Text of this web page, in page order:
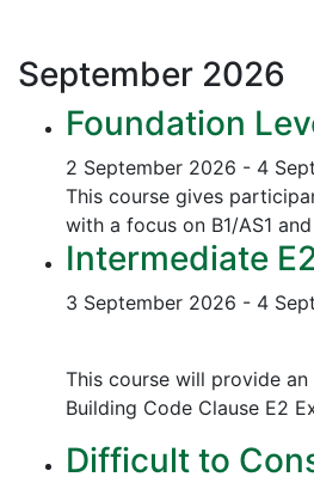
September 2026
Foundation
2 September 2026 - 4
This course gives
with a focus on B1/AS1
Intermediate
3 September 2026 - 4
This course will provide
Building Code Clause E2
Difficult to